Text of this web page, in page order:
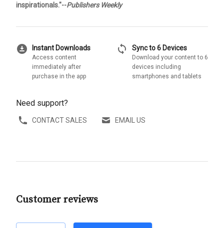
inspirationals."--Publishers Weekly
download_for_offline Instant Downloads
Access content
immediately after
purchase in the app
sync Sync to 6 Devices
Download your content to 6
devices including
smartphones and tablets
Need support?
CONTACT SALES EMAIL US
Customer reviews